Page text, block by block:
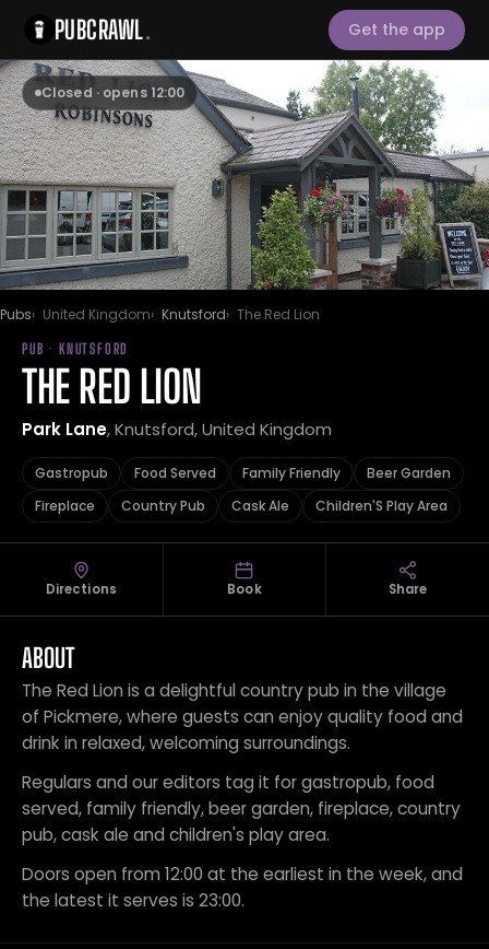
PUBCRAWL. Get the app
Closed · opens 12:00
Pubs United Kingdom Knutsford The Red Lion
PUB · KNUTSFORD
THE RED LION
Park Lane, Knutsford, United Kingdom
Gastropub Food Served Family Friendly
Beer Garden
Fireplace
Country Pub Cask Ale Children'S Play Area
Directions Book Share
ABOUT
The Red Lion is a delightful country pub in the village
of Pickmere, where guests can enjoy quality food and
drink in relaxed, welcoming surroundings.
Regulars and our editors tag it for gastropub, food
served, family friendly, beer garden, fireplace, country
pub, cask ale and children's play area.
Doors open from 12:00 at the earliest in the week, and
the latest it serves is 23:00.